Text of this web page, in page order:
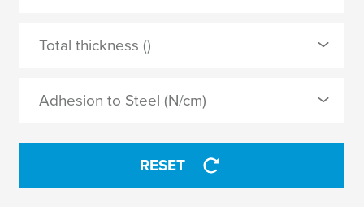
PVC film
APPLY
0 Selected
silicone
APPLY
Total thickness ()
Adhesion to Steel (N/cm)
RESET